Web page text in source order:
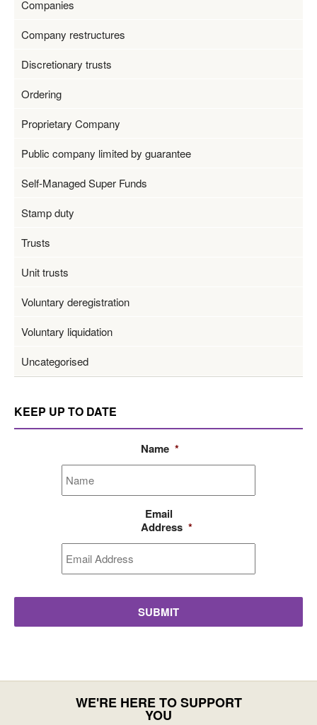
Companies
Company restructures
Discretionary trusts
Ordering
Proprietary Company
Public company limited by guarantee
Self-Managed Super Funds
Stamp duty
Trusts
Unit trusts
Voluntary deregistration
Voluntary liquidation
Uncategorised
KEEP UP TO DATE
Name *
Email
Address *
WE'RE HERE TO SUPPORT
YOU